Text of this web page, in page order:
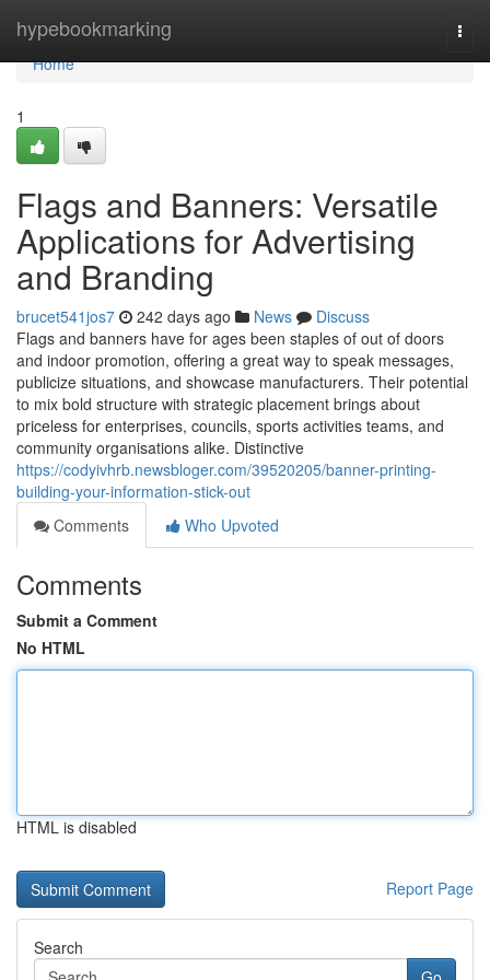
hypebookmarking
Home
Home
1
Flags and Banners: Versatile
Applications for Advertising
and Branding
brucet541jos7 242 days ago News
Discuss
Flags and banners have for ages been staples of out of doors
and indoor promotion, offering a great way to speak messages,
publicize situations, and showcase manufacturers. Their potential
to mix bold structure with strategic placement brings about
priceless for enterprises, councils, sports activities teams, and
community organisations alike. Distinctive
https://codyivhrb.newsbloger.com/39520205/banner-printing-
building-your-information-stick-out
Comments
Who Upvoted
Comments
Submit a Comment
No HTML
HTML is disabled
Report Page
Search